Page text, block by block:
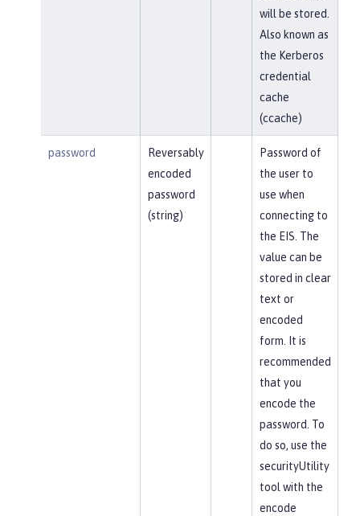
will be stored.
Also known as
the Kerberos
credential
cache
(ccache)
password
Reversably
encoded
password
(string)
Password of
the user to
use when
connecting to
the EIS. The
value can be
stored in clear
text or
encoded
form. It is
recommended
that you
encode the
password. To
do so, use the
securityUtility
tool with the
encode